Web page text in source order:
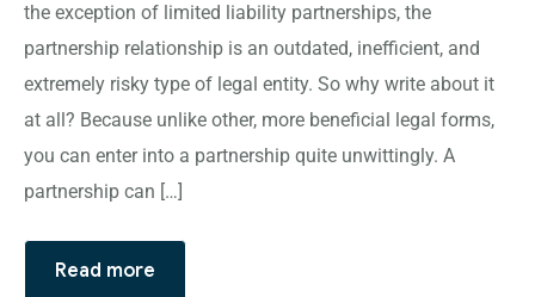
the exception of limited liability partnerships, the
partnership relationship is an outdated, inefficient, and
extremely risky type of legal entity. So why write about it
at all? Because unlike other, more beneficial legal forms,
you can enter into a partnership quite unwittingly. A
partnership can […]
Read more